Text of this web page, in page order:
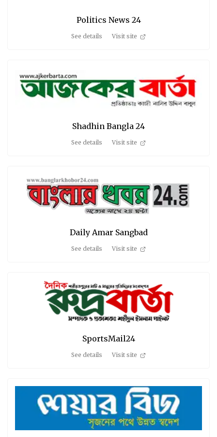
Politics News 24
See details Visit site
Shadhin Bangla 24
See details Visit site
Daily Amar Sangbad
See details Visit site
SportsMail24
See details Visit site